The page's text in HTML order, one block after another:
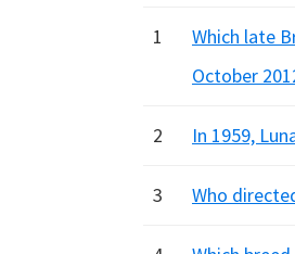
1
Which late
October
2 In 1959,
3 Who